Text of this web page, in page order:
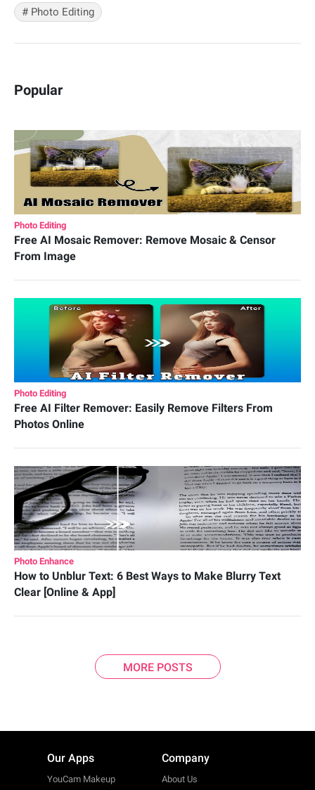
# Photo Editing
Popular
Photo Editing
Free AI Mosaic Remover: Remove Mosaic & Censor
From Image
Photo Editing
Free AI Filter Remover: Easily Remove Filters From
Photos Online
Photo Enhance
How to Unblur Text: 6 Best Ways to Make Blurry Text
Clear [Online & App]
MORE POSTS
Our Apps
YouCam Makeup
Company
About Us